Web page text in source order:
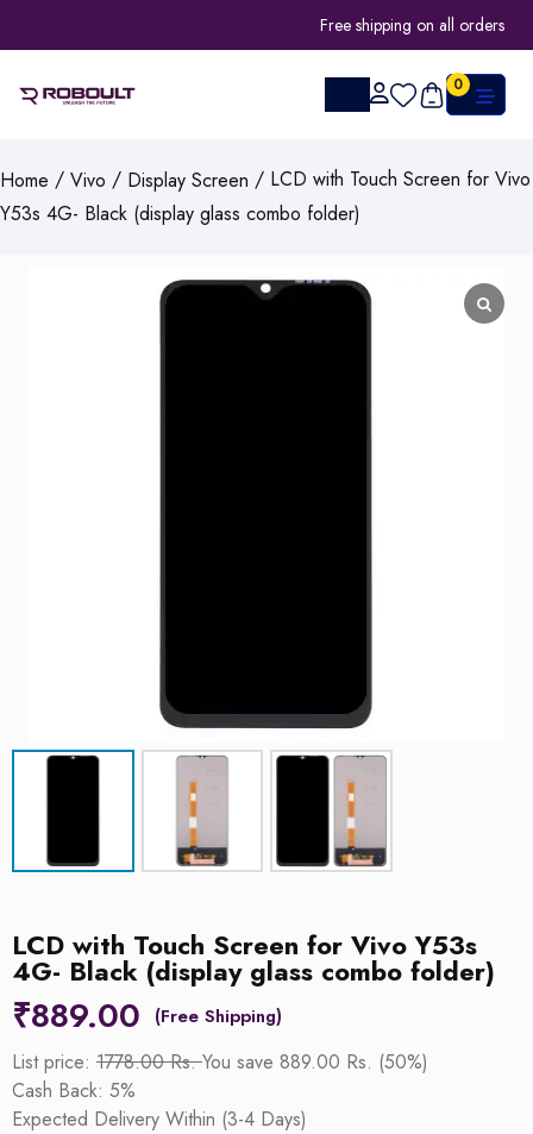
Free shipping on all orders
0
Home / Vivo / Display Screen / LCD with Touch Screen for Vivo
Y53s 4G- Black (display glass combo folder)
LCD with Touch Screen for Vivo Y53s
4G- Black (display glass combo folder)
₹889.00
List price: 1778.00 Rs.You save 889.00 Rs. (50%)
Cash Back: 5%
Expected Delivery Within (3-4 Days)